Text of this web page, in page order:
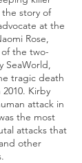
story of
at the
Rose,
the two-
SeaWorld,
tragic death
Kirby
attack in
the most
attacks that
other